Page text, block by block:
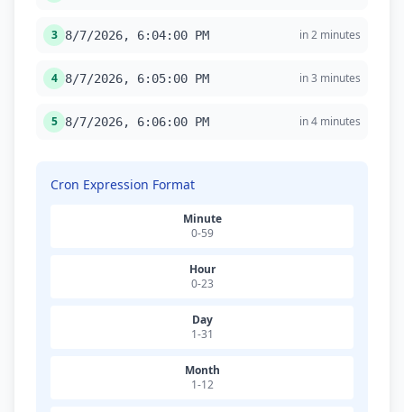
3 8/7/2026, 6:04:00 PM in 2 minutes
4 8/7/2026, 6:05:00 PM in 3 minutes
5 8/7/2026, 6:06:00 PM in 4 minutes
Cron Expression Format
Minute
0-59
Hour
0-23
Day
1-31
Month
1-12